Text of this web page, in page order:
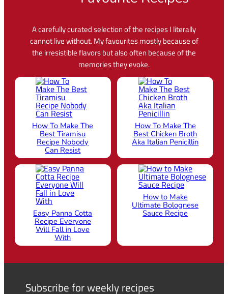
A carefully curated selection of the recipes I literally
cannot live without. My favourites mostly because of
the irresistible flavors but also often because of the
memories they evoke.
How To Make The
Best Tiramisu
Recipe Nobody
Can Resist
How To Make The
Best Chicken Broth
Aka Italian Penicillin
Easy Panna Cotta
Recipe Everyone
Will Fall in Love
With
How to Make
Ultimate Bolognese
Sauce Recipe
Subscribe for weekly recipes